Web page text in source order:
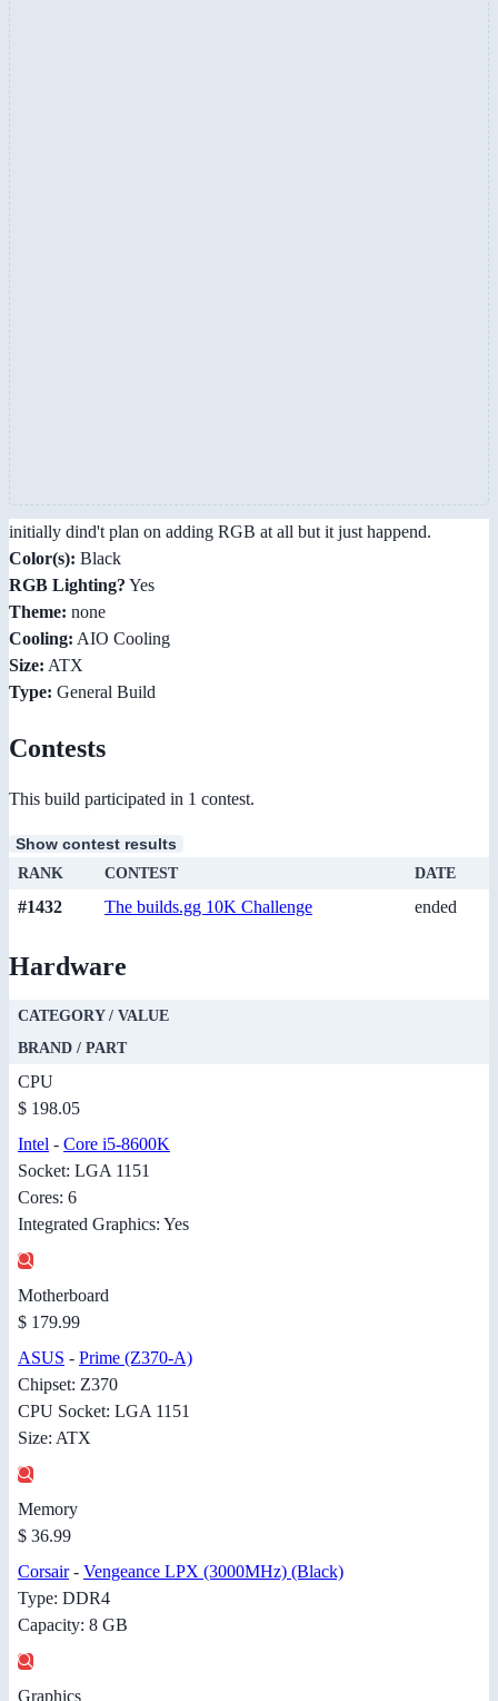
initially dind't plan on adding RGB at all but it just happend.
Color(s): Black
RGB Lighting? Yes
Theme: none
Cooling: AIO Cooling
Size: ATX
Type: General Build
Contests
This build participated in 1 contest.
Show contest results
RANK CONTEST DATE
#1432 The builds.gg 10K Challenge ended
Hardware
CATEGORY / VALUE
BRAND / PART
CPU
$ 198.05
Intel - Core i5-8600K
Socket: LGA 1151
Cores: 6
Integrated Graphics: Yes
Motherboard
$ 179.99
ASUS - Prime (Z370-A)
Chipset: Z370
CPU Socket: LGA 1151
Size: ATX
Memory
$ 36.99
Corsair- Vengeance LPX (3000MHz) (Black)
Type: DDR4
Capacity: 8 GB
Graphics